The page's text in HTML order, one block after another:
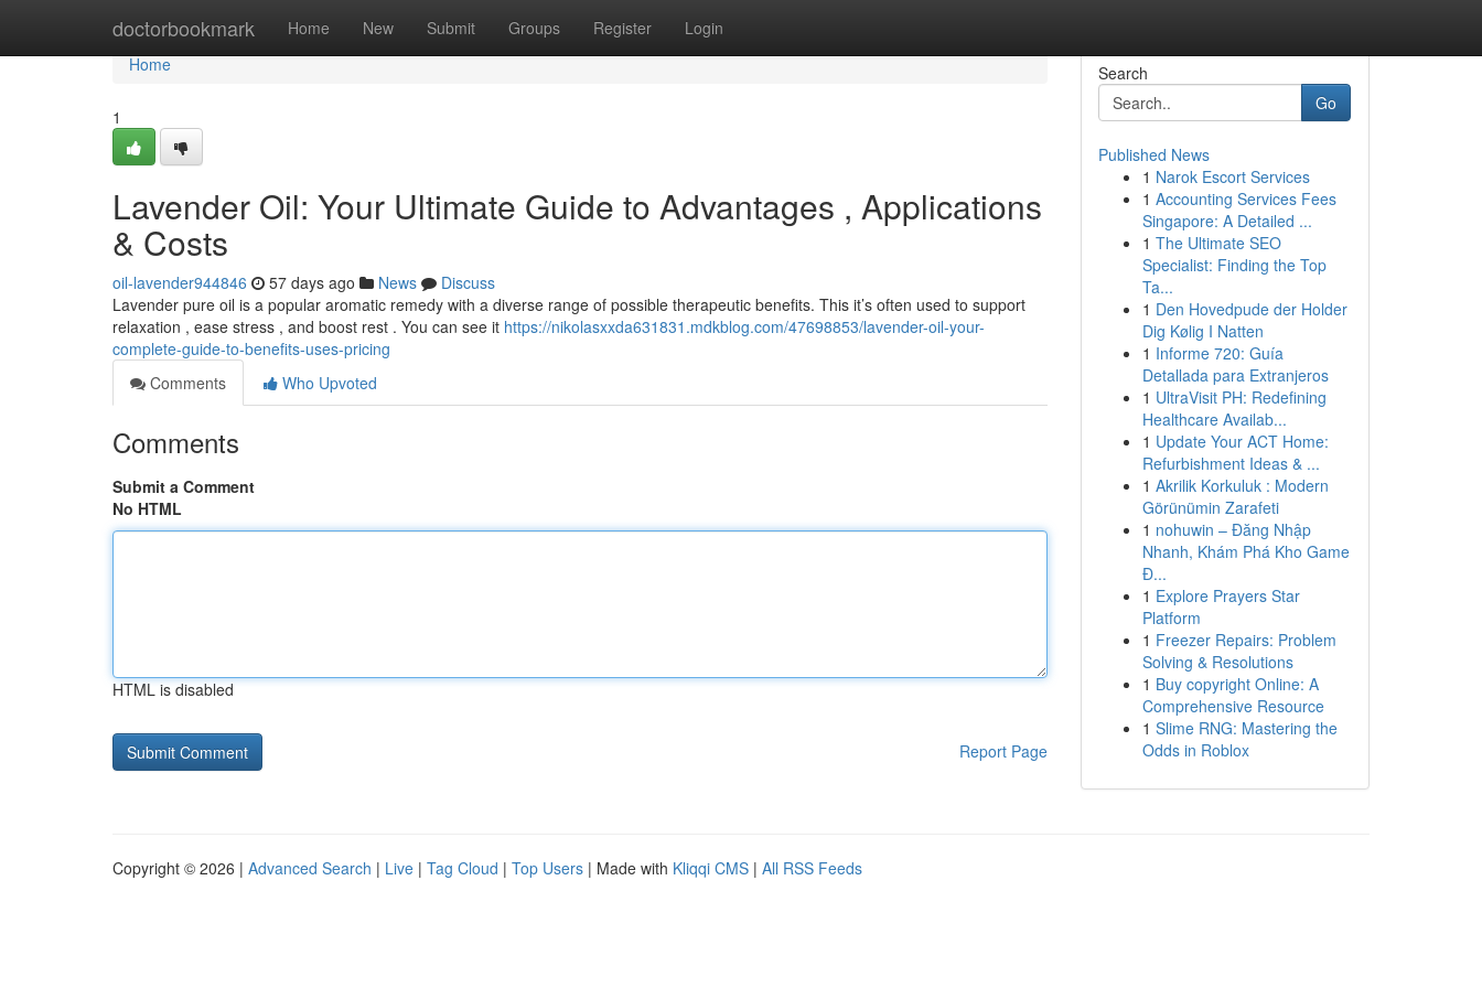
doctorbookmark Home New Submit Groups Register Login
Home
Home
1
Lavender Oil: Your Ultimate Guide to Advantages , Applications
& Costs
oil-lavender944846 57 days ago News
Discuss
Lavender pure oil is a popular aromatic remedy with a diverse range of possible therapeutic benefits. This it’s often used to support
relaxation , ease stress , and boost rest . You can see it https://nikolasxxda631831.mdkblog.com/47698853/lavender-oil-your-
complete-guide-to-benefits-uses-pricing
Comments
Who Upvoted
Comments
Submit a Comment
No HTML
HTML is disabled
Report Page
Search
Go
Published News
1 Narok Escort Services
1 Accounting Services Fees
Singapore: A Detailed ...
1 The Ultimate SEO
Specialist: Finding the Top
Ta...
1 Den Hovedpude der Holder
Dig Kølig I Natten
1 Informe 720: Guía
Detallada para Extranjeros
1 UltraVisit PH: Redefining
Healthcare Availab...
1 Update Your ACT Home:
Refurbishment Ideas & ...
1 Akrilik Korkuluk : Modern
Görünümin Zarafeti
1 nohuwin – Đăng Nhập
Nhanh, Khám Phá Kho Game
Đ...
1 Explore Prayers Star
Platform
1 Freezer Repairs: Problem
Solving & Resolutions
1 Buy copyright Online: A
Comprehensive Resource
1 Slime RNG: Mastering the
Odds in Roblox
Copyright © 2026 | Advanced Search | Live | Tag Cloud | Top Users | Made with Kliqqi CMS | All RSS Feeds